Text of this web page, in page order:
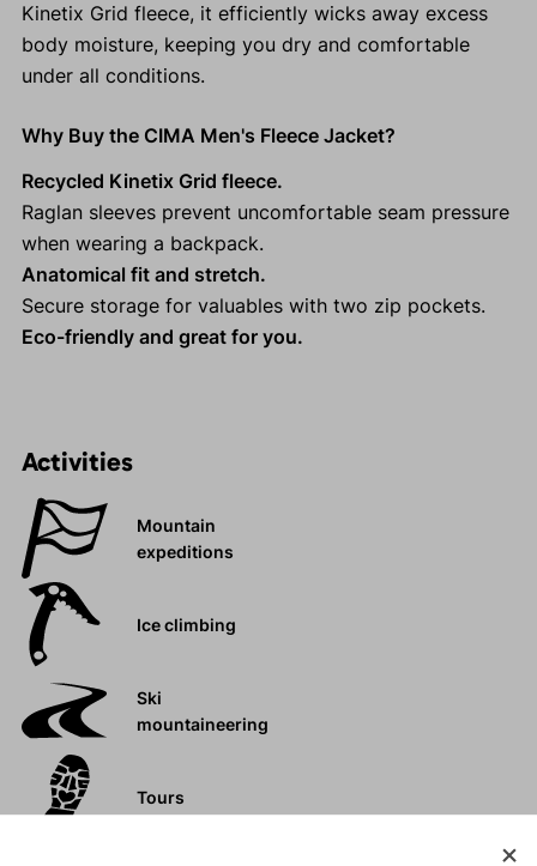
Kinetix Grid fleece, it efficiently wicks away excess
body moisture, keeping you dry and comfortable
under all conditions.
Why Buy the CIMA Men's Fleece Jacket?
Recycled Kinetix Grid fleece.
Raglan sleeves prevent uncomfortable seam pressure
when wearing a backpack.
Anatomical fit and stretch.
Secure storage for valuables with two zip pockets.
Eco-friendly and great for you.
Activities
Mountain
expeditions
Ice climbing
Ski
mountaineering
Tours